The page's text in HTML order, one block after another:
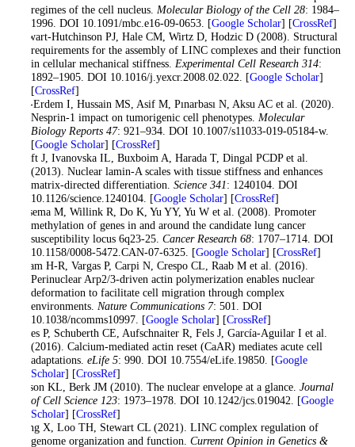
regimes of the cell nucleus. Molecular Biology of the Cell 28: 1984–
1996. DOI 10.1091/mbc.e16-09-0653. [Google Scholar] [CrossRef]
Stewart-Hutchinson PJ, Hale CM, Wirtz D, Hodzic D (2008). Structural
requirements for the assembly of LINC complexes and their function
in cellular mechanical stiffness. Experimental Cell Research 314:
1892–1905. DOI 10.1016/j.yexcr.2008.02.022. [Google Scholar]
[CrossRef]
Sur-Erdem I, Hussain MS, Asif M, Pınarbası N, Aksu AC et al. (2020).
Nesprin-1 impact on tumorigenic cell phenotypes. Molecular
Biology Reports 47: 921–934. DOI 10.1007/s11033-019-05184-w.
[Google Scholar] [CrossRef]
Swift J, Ivanovska IL, Buxboim A, Harada T, Dingal PCDP et al.
(2013). Nuclear lamin-A scales with tissue stiffness and enhances
matrix-directed differentiation. Science 341: 1240104. DOI
10.1126/science.1240104. [Google Scholar] [CrossRef]
Tessema M, Willink R, Do K, Yu YY, Yu W et al. (2008). Promoter
methylation of genes in and around the candidate lung cancer
susceptibility locus 6q23-25. Cancer Research 68: 1707–1714. DOI
10.1158/0008-5472.CAN-07-6325. [Google Scholar] [CrossRef]
Thiam H-R, Vargas P, Carpi N, Crespo CL, Raab M et al. (2016).
Perinuclear Arp2/3-driven actin polymerization enables nuclear
deformation to facilitate cell migration through complex
environments. Nature Communications 7: 501. DOI
10.1038/ncomms10997. [Google Scholar] [CrossRef]
Wales P, Schuberth CE, Aufschnaiter R, Fels J, García-Aguilar I et al.
(2016). Calcium-mediated actin reset (CaAR) mediates acute cell
adaptations. eLife 5: 990. DOI 10.7554/eLife.19850. [Google
Scholar] [CrossRef]
Wilson KL, Berk JM (2010). The nuclear envelope at a glance. Journal
of Cell Science 123: 1973–1978. DOI 10.1242/jcs.019042. [Google
Scholar] [CrossRef]
Wong X, Loo TH, Stewart CL (2021). LINC complex regulation of
genome organization and function. Current Opinion in Genetics &